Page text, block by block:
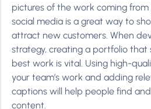
pictures of the work coming
social media is a great way to
attract new customers. When
strategy, creating a portfolio that
best work is vital. Using high-
your team’s work and adding
captions will help people find
content.